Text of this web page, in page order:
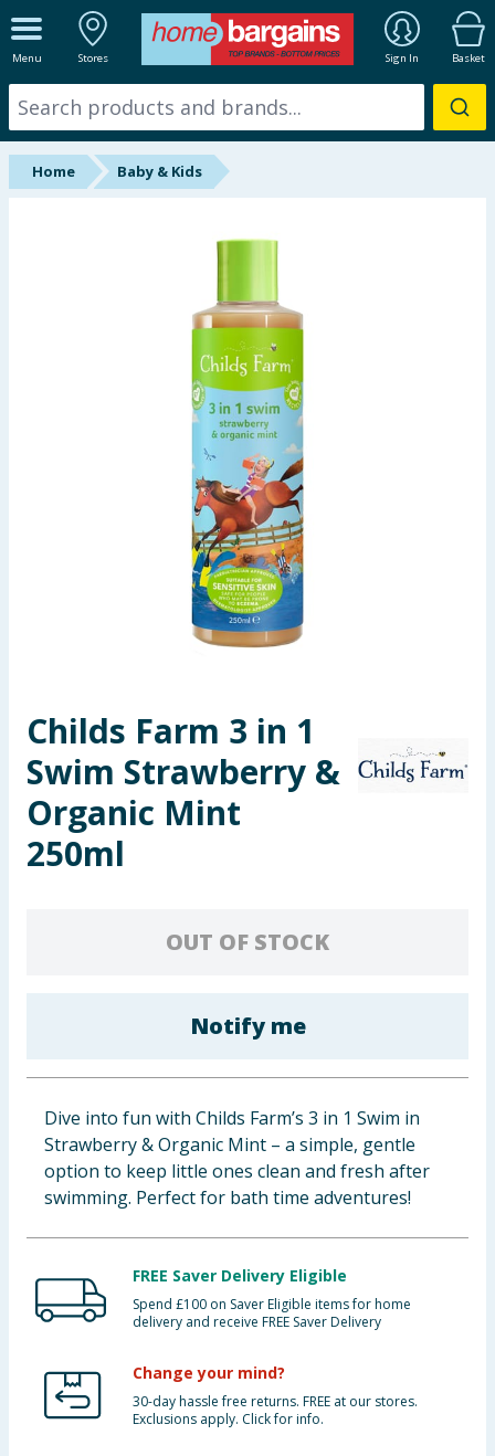
Menu Stores Sign In Basket
ALL DEPARTMENTS
New In
Online Exclusive
Health, Beauty & Fitness
Toys & Games
Arts, Crafts & Stationery
Pets
Clothing
Groceries
Bulk Buys
Home Baby & Kids
Childs Farm 3 in 1
Swim Strawberry &
Organic Mint
250ml
OUT OF STOCK
Notify me
Dive into fun with Childs Farm’s 3 in 1 Swim in
Strawberry & Organic Mint – a simple, gentle
option to keep little ones clean and fresh after
swimming. Perfect for bath time adventures!
FREE Saver Delivery Eligible
Spend £100 on Saver Eligible items for home
delivery and receive FREE Saver Delivery
Change your mind?
30-day hassle free returns. FREE at our stores.
Exclusions apply. Click for info.